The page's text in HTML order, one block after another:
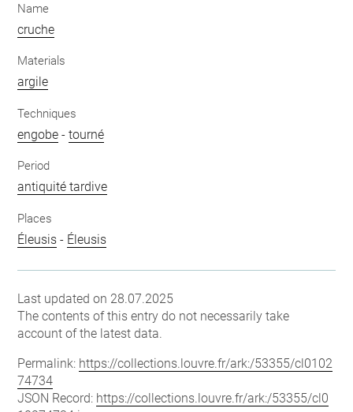
Name
cruche
Materials
argile
Techniques
engobe -tourné
Period
antiquité tardive
Places
Éleusis - Éleusis
Last updated on 28.07.2025
The contents of this entry do not necessarily take
account of the latest data.
Permalink: https://collections.louvre.fr/ark:/53355/cl0102
74734
JSON Record: https://collections.louvre.fr/ark:/53355/cl0